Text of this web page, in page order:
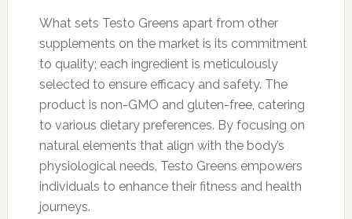
What sets Testo Greens apart from other
supplements on the market is its commitment
to quality; each ingredient is meticulously
selected to ensure efficacy and safety. The
product is non-GMO and gluten-free, catering
to various dietary preferences. By focusing on
natural elements that align with the body’s
physiological needs, Testo Greens empowers
individuals to enhance their fitness and health
journeys.